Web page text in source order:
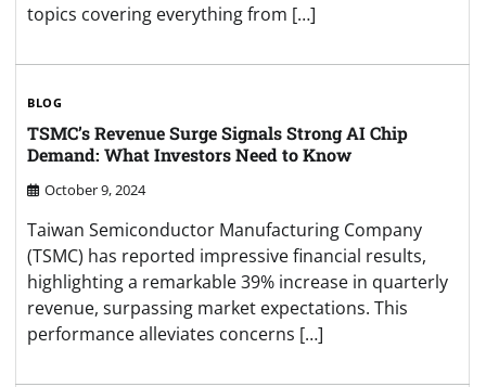
topics covering everything from […]
BLOG
TSMC’s Revenue Surge Signals Strong AI Chip
Demand: What Investors Need to Know
October 9, 2024
Taiwan Semiconductor Manufacturing Company
(TSMC) has reported impressive financial results,
highlighting a remarkable 39% increase in quarterly
revenue, surpassing market expectations. This
performance alleviates concerns […]